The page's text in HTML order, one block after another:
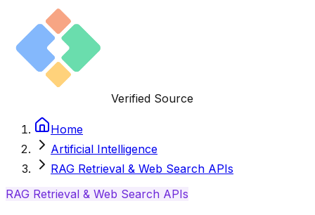
Verified Source
Home
Artificial Intelligence
RAG Retrieval & Web Search APIs
RAG Retrieval & Web Search APIs